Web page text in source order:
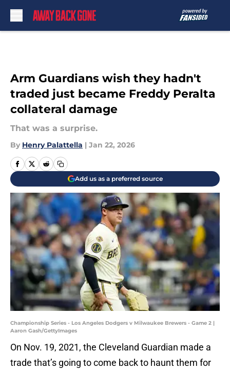
Arm Guardians wish they hadn't
traded just became Freddy Peralta
collateral damage
That was a surprise.
By Henry Palattella | Jan 22, 2026
Add us as a preferred source
Championship Series - Los Angeles Dodgers v Milwaukee Brewers - Game 2 |
Aaron Gash/GettyImages
On Nov. 19, 2021, the Cleveland Guardian made a
trade that’s going to come back to haunt them for